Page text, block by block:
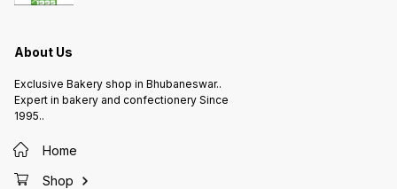
About Us
Exclusive Bakery shop in Bhubaneswar..
Expert in bakery and confectionery Since
1995..
Home
Shop